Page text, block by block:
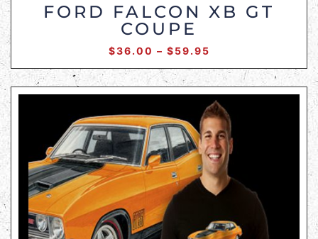
FORD FALCON XB GT
COUPE
$36.00 – $59.95